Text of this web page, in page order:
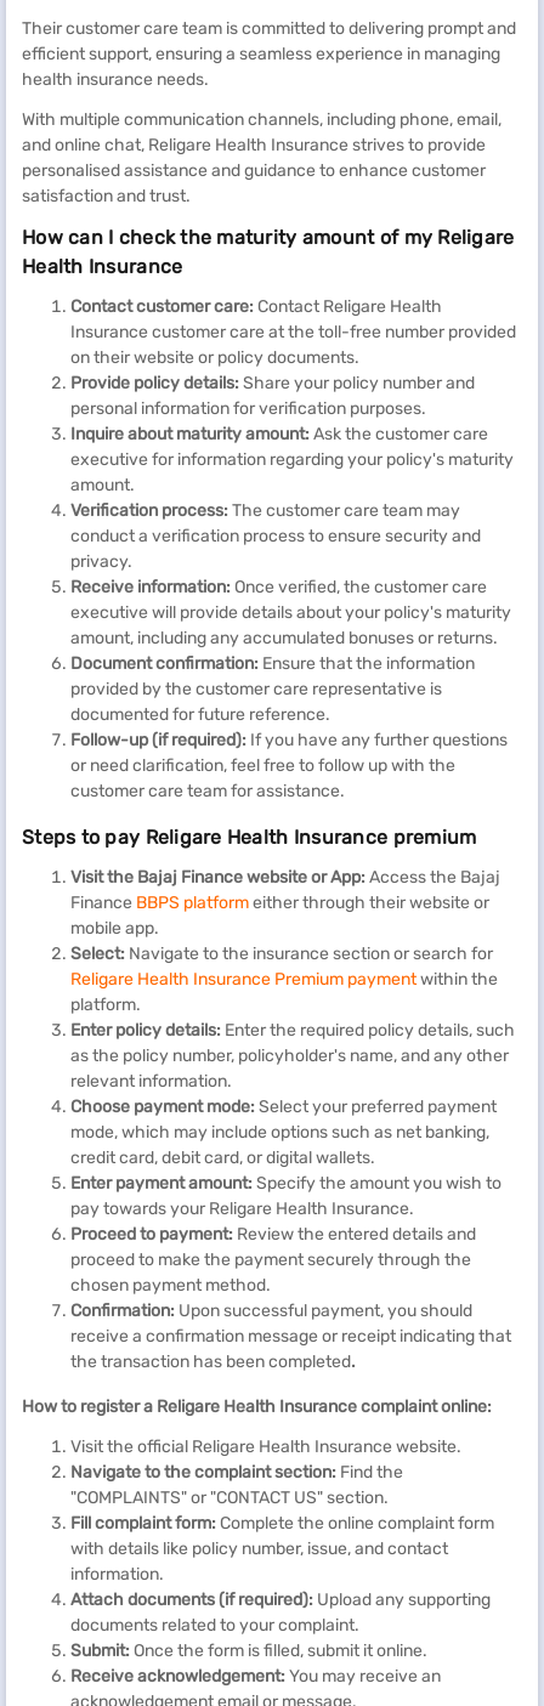
Their customer care team is committed to delivering prompt and
efficient support, ensuring a seamless experience in managing
health insurance needs.
With multiple communication channels, including phone, email,
and online chat, Religare Health Insurance strives to provide
personalised assistance and guidance to enhance customer
satisfaction and trust.
How can I check the maturity amount of my Religare
Health Insurance
Contact customer care: Contact Religare Health
Insurance customer care at the toll-free number provided
on their website or policy documents.
Provide policy details: Share your policy number and
personal information for verification purposes.
Inquire about maturity amount: Ask the customer care
executive for information regarding your policy's maturity
amount.
Verification process: The customer care team may
conduct a verification process to ensure security and
privacy.
Receive information: Once verified, the customer care
executive will provide details about your policy's maturity
amount, including any accumulated bonuses or returns.
Document confirmation: Ensure that the information
provided by the customer care representative is
documented for future reference.
Follow-up (if required): If you have any further questions
or need clarification, feel free to follow up with the
customer care team for assistance.
Steps to pay Religare Health Insurance premium
Visit the Bajaj Finance website or App: Access the Bajaj
Finance BBPS platformeither through their website or
mobile app.
Select: Navigate to the insurance section or search for
Religare Health Insurance Premium paymentwithin the
platform.
Enter policy details: Enter the required policy details, such
as the policy number, policyholder's name, and any other
relevant information.
Choose payment mode: Select your preferred payment
mode, which may include options such as net banking,
credit card, debit card, or digital wallets.
Enter payment amount: Specify the amount you wish to
pay towards your Religare Health Insurance.
Proceed to payment: Review the entered details and
proceed to make the payment securelythrough the
chosen payment method.
Confirmation: Upon successful payment, you should
receive a confirmation message or receipt indicating that
the transaction has been completed.
How to register a Religare Health Insurance complaint online:
Visit the official Religare Health Insurance website.
Navigate to the complaint section: Find the
"COMPLAINTS" or "CONTACT US" section.
Fill complaint form: Complete the online complaint form
with details like policy number, issue, and contact
information.
Attach documents (if required): Upload any supporting
documents related to your complaint.
Submit: Once the form is filled, submit it online.
Receive acknowledgement: You may receive an
acknowledgement email or message.